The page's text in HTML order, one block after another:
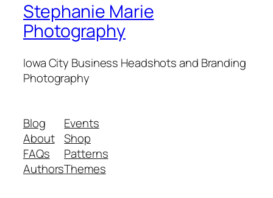
Stephanie Marie
Photography
Iowa City Business Headshots and Branding
Photography
Blog
About
FAQs
Authors
Events
Shop
Patterns
Themes